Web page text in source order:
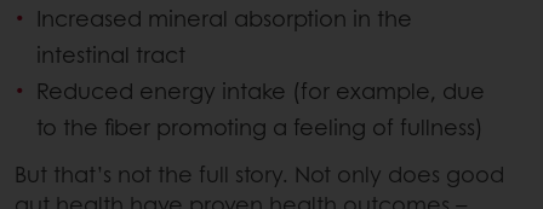
Increased mineral absorption in the
intestinal tract
Reduced energy intake (for example, due
to the fiber promoting a feeling of fullness)
But that’s not the full story. Not only does good